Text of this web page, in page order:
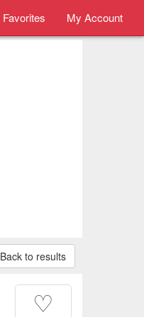
Favorites My Account
Back to results
♡